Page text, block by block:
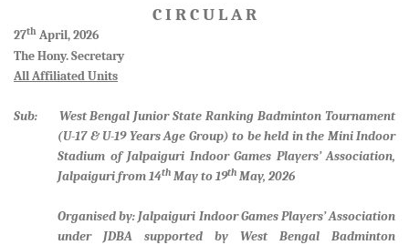
C I R C U L A R
27th April, 2026
The Hony. Secretary
All Affiliated Units
Sub: West Bengal Junior State Ranking Badminton Tournament
(U-17 & U-19 Years Age Group) to be held in the Mini Indoor
Stadium of Jalpaiguri Indoor Games Players’ Association,
Jalpaiguri from 14th May to 19th May, 2026
Organised by: Jalpaiguri Indoor Games Players’ Association
under JDBA supported by West Bengal Badminton